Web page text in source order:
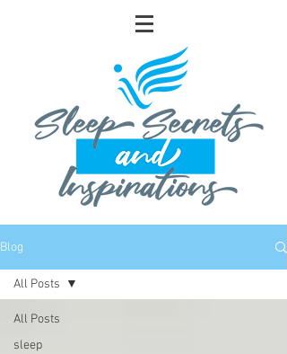
Blog
All Posts
sleep
All Posts